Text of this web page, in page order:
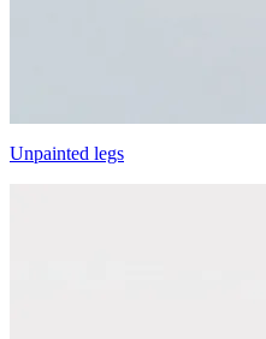
Unpainted legs